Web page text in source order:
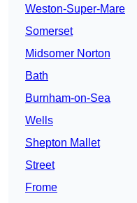
Weston-Super-Mare
Somerset
Midsomer Norton
Bath
Burnham-on-Sea
Wells
Shepton Mallet
Street
Frome